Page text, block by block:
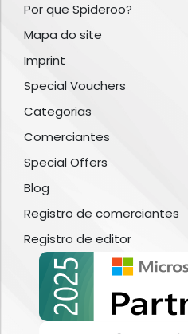
Por que Spideroo?
Mapa do site
Imprint
Special Vouchers
Categorias
Comerciantes
Special Offers
Blog
Registro de comerciantes
Registro de editor